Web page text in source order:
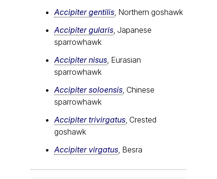
Accipiter gentilis , Northern goshawk
Accipiter gularis , Japanese
sparrowhawk
Accipiter nisus , Eurasian
sparrowhawk
Accipiter soloensis , Chinese
sparrowhawk
Accipiter trivirgatus , Crested
goshawk
Accipiter virgatus , Besra